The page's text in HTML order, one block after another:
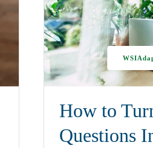
How to
Questions